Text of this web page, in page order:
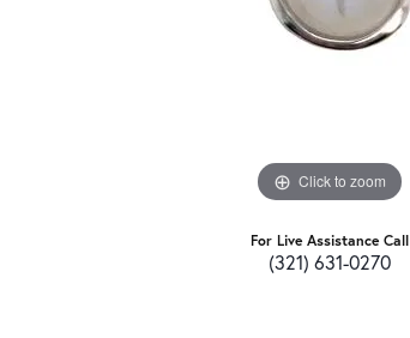
Click to zoom
For Live Assistance Call
(321) 631-0270